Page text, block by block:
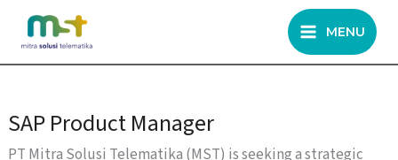
content
MENU
SAP Product Manager
PT Mitra Solusi Telematika (MST) is seeking a strategic